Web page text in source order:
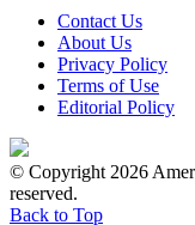
Contact Us
About Us
Privacy Policy
Terms of Use
Editorial Policy
© Copyright 2026
reserved.
Back to Top